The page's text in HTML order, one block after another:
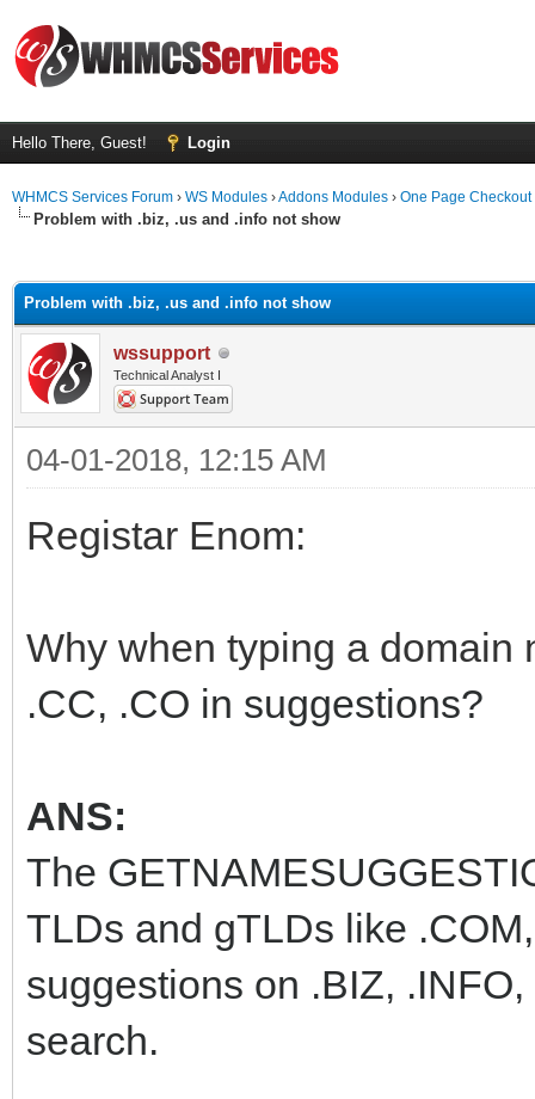
Hello There, Guest! Login
WHMCS Services Forum › WS Modules ›Addons Modules › One Page Checkout
Problem with .biz, .us and .info not show
Problem with .biz, .us and .info not show
wssupport
Technical Analyst I
04-01-2018, 12:15 AM
Registar Enom:
Why when typing a domain
.CC, .CO in suggestions?
ANS:
The
TLDs and gTLDs like
suggestions on .BIZ,
search.